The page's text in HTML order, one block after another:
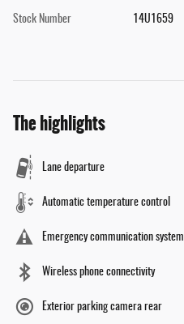
Stock Number 14U1659
The highlights
Lane departure
Automatic temperature control
Emergency communication system
Wireless phone connectivity
Exterior parking camera rear